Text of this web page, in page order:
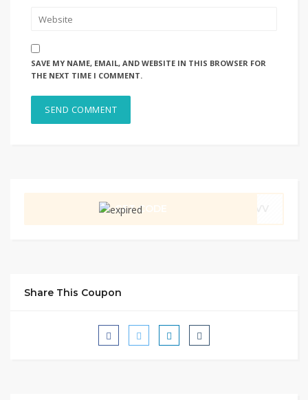
SAVE MY NAME, EMAIL, AND WEBSITE IN THIS BROWSER FOR
THE NEXT TIME I COMMENT.
GET CODE
Share This Coupon